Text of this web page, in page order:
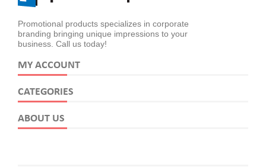
Promotional products specializes in corporate
branding bringing unique impressions to your
business. Call us today!
MY ACCOUNT
CATEGORIES
ABOUT US